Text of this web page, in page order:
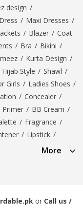
design /
/ Maxi Dresses /
/ Blazer / Coat
/ Bra / Bikini /
/ Kurta Design /
Hijab Style / Shawl /
Girls / Ladies Shoes /
/ Concealer /
Primer / BB Cream /
/ Fragrance /
/ Lipstick /
More
or Call us /